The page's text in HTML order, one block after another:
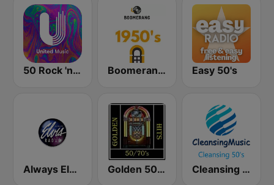
50 Rock 'n' Roll - United Music Boomerang 50's Easy 50's
Always Elvis Radio Golden 50/70s Hits Cleansing 50's